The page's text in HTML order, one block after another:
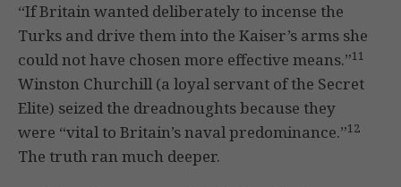
“If Britain wanted deliberately to incense the
Turks and drive them into the Kaiser’s arms she
could not have chosen more effective means.”11
Winston Churchill (a loyal servant of the Secret
Elite) seized the dreadnoughts because they
were “vital to Britain’s naval predominance.”12
The truth ran much deeper.